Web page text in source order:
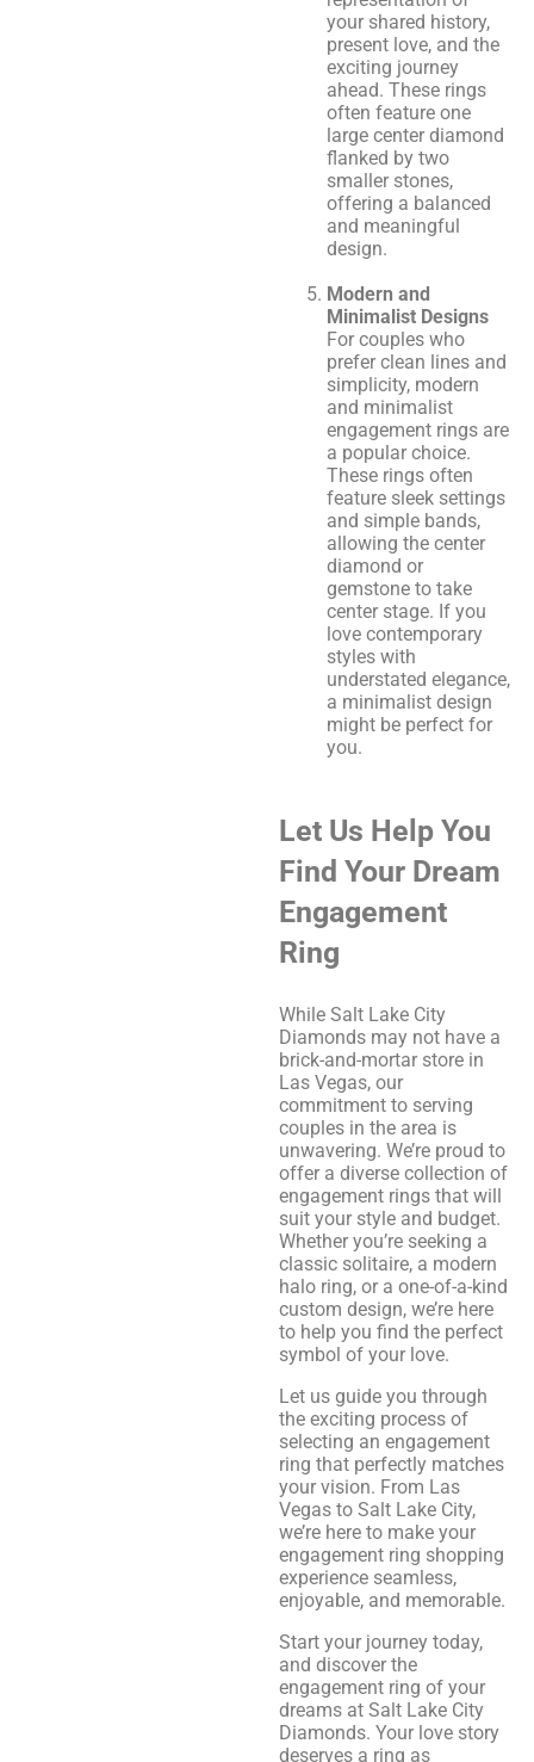
your shared history,
present love, and the
exciting journey
ahead. These rings
often feature one
large center diamond
flanked by two
smaller stones,
offering a balanced
and meaningful
design.
Modern and
Minimalist Designs
For couples who
prefer clean lines and
simplicity, modern
and minimalist
engagement rings are
a popular choice.
These rings often
feature sleek settings
and simple bands,
allowing the center
diamond or
gemstone to take
center stage. If you
love contemporary
styles with
understated elegance,
a minimalist design
might be perfect for
you.
Let Us Help You
Find Your Dream
Engagement
Ring
While Salt Lake City
Diamonds may not have a
brick-and-mortar store in
Las Vegas, our
commitment to serving
couples in the area is
unwavering. We’re proud to
offer a diverse collection of
engagement rings that will
suit your style and budget.
Whether you’re seeking a
classic solitaire, a modern
halo ring, or a one-of-a-kind
custom design, we’re here
to help you find the perfect
symbol of your love.
Let us guide you through
the exciting process of
selecting an engagement
ring that perfectly matches
your vision. From Las
Vegas to Salt Lake City,
we’re here to make your
engagement ring shopping
experience seamless,
enjoyable, and memorable.
Start your journey today,
and discover the
engagement ring of your
dreams at Salt Lake City
Diamonds. Your love story
deserves a ring as